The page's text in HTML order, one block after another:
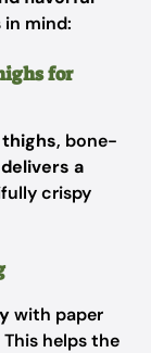
mind:
for
, bone-
delivers a
crispy
with paper
helps the